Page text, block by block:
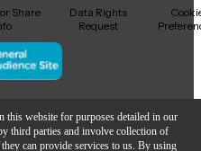
this website for purposes detailed in our
third parties and involve collection of
can provide services to us. By using
Share
Data Rights
Request
Center Inc.